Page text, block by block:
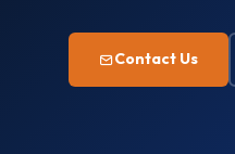
Contact Us